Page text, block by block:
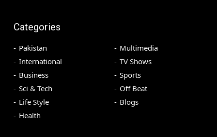
Categories
Pakistan
International
Business
Sci & Tech
Life Style
Health
Multimedia
TV Shows
Sports
Off Beat
Blogs